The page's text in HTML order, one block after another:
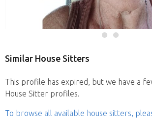
Similar House Sitters
This profile has expired, but we have a
House Sitter profiles.
To browse all available house sitters,